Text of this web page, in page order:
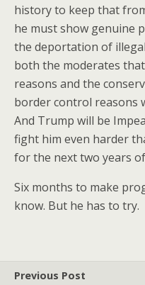
history to keep that
he must show genuine
the deportation of
both the moderates
reasons and the
border control reasons
And Trump will be
fight him even harder
for the next two years
Six months to make
know. But he has to try.
Previous Post